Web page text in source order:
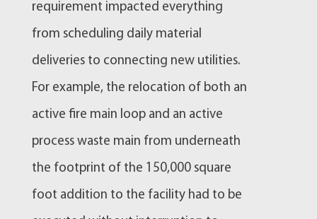
requirement impacted everything
from scheduling daily material
deliveries to connecting new utilities.
For example, the relocation of both an
active fire main loop and an active
process waste main from underneath
the footprint of the 150,000 square
foot addition to the facility had to be